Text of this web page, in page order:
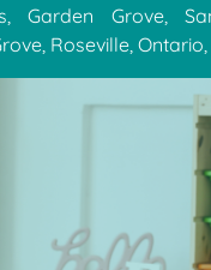
Garden Grove,
Roseville,